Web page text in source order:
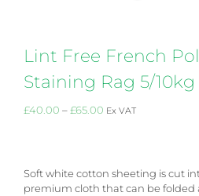
Lint Free French
Staining Rag 5/10kg
£40.00 –£65.00 Price
£65.00
Ex VAT
Soft white cotton sheeting is cut
premium cloth that can be folded